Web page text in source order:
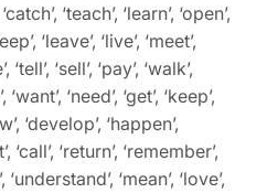
‘teach’, ‘learn’, ‘open’,
‘leave’, ‘live’, ‘meet’,
‘tell’, ‘sell’, ‘pay’, ‘walk’,
‘want’, ‘need’, ‘get’, ‘keep’,
‘develop’, ‘happen’,
‘call’, ‘return’, ‘remember’,
‘understand’, ‘mean’, ‘love’,